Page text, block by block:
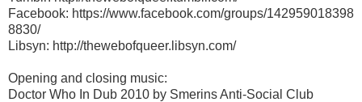
Facebook: https://www.facebook.com/groups/142959018398
8830/
Libsyn: http://thewebofqueer.libsyn.com/
Opening and closing music:
Doctor Who In Dub 2010 by Smerins Anti-Social Club